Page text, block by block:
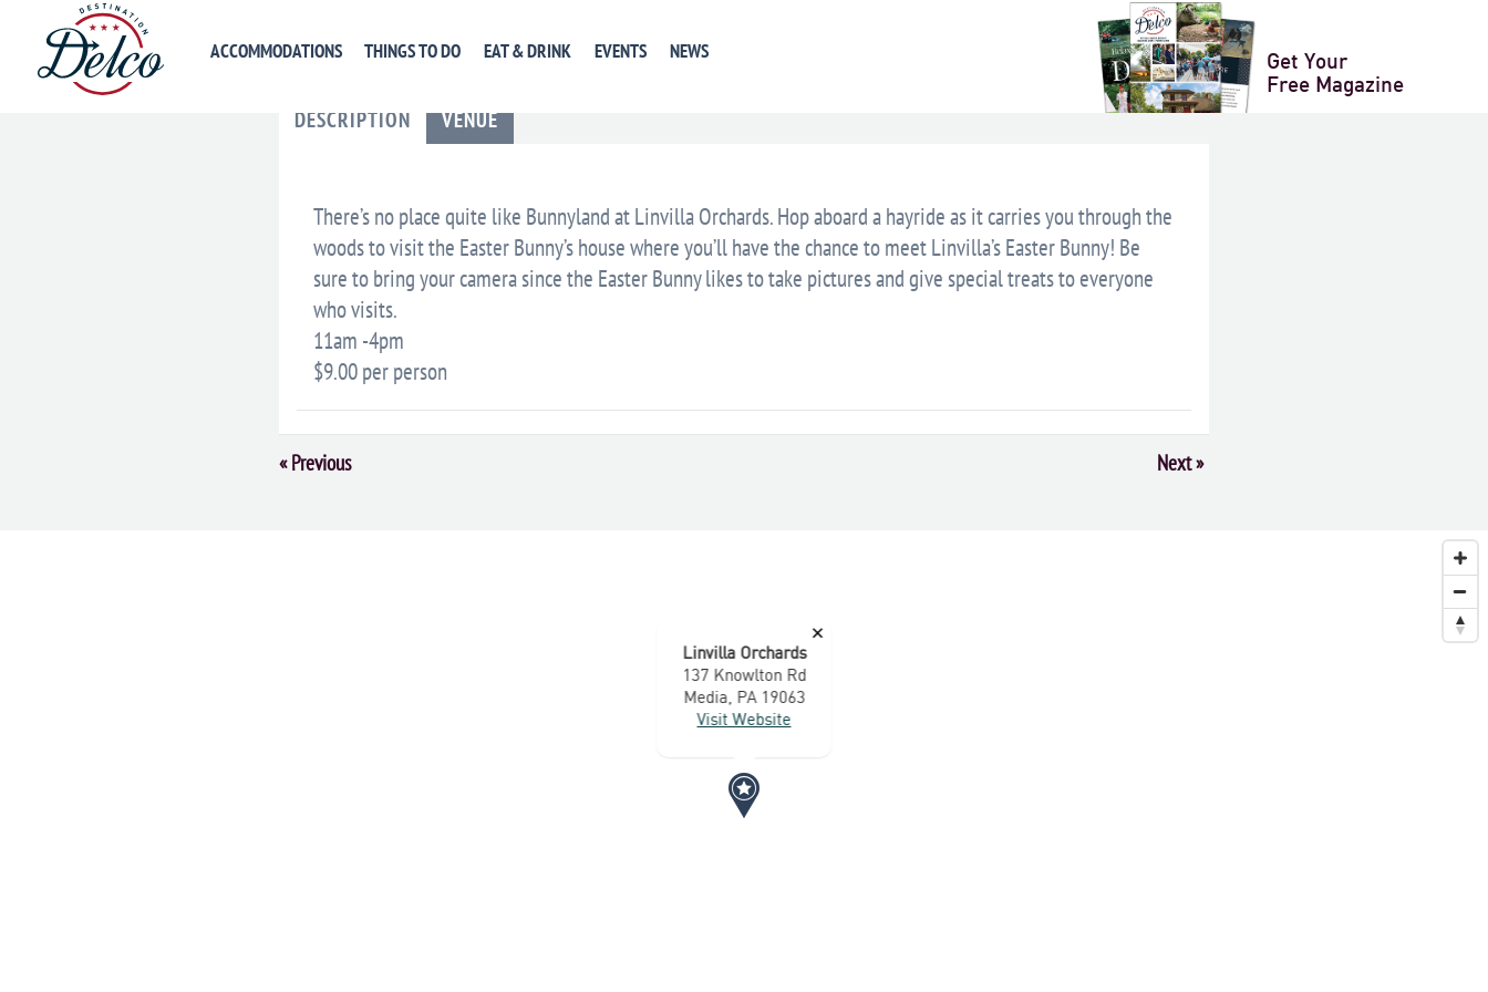
ACCOMMODATIONS THINGS TO DO EAT & DRINK EVENTS NEWS
Get Your
Free Magazine
EVENT WEBSITE + ICAL EXPORT
DESCRIPTION VENUE
There’s no place quite like Bunnyland at Linvilla Orchards. Hop aboard a hayride as it carries you through the
woods to visit the Easter Bunny’s house where you’ll have the chance to meet Linvilla’s Easter Bunny! Be
sure to bring your camera since the Easter Bunny likes to take pictures and give special treats to everyone
who visits.
11am -4pm
$9.00 per person
Event
«Previous Next»
×
Linvilla Orchards
137 Knowlton Rd
Media, PA 19063
Visit Website